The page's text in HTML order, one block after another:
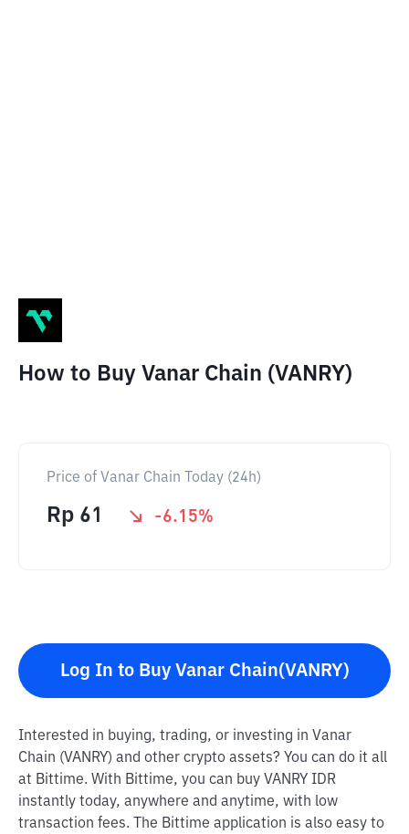
How to Buy Vanar Chain (VANRY)
Price of Vanar Chain Today (24h)
Rp 61 -6.15%
Log In to Buy Vanar Chain(VANRY)
Interested in buying, trading, or investing in Vanar
Chain (VANRY) and other crypto assets? You can do it all
at Bittime. With Bittime, you can buy VANRY IDR
instantly today, anywhere and anytime, with low
transaction fees. The Bittime application is also easy to